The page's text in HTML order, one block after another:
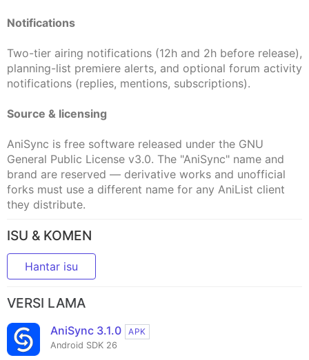
Notifications
Two-tier airing notifications (12h and 2h before release),
planning-list premiere alerts, and optional forum activity
notifications (replies, mentions, subscriptions).
Source & licensing
AniSync is free software released under the GNU
General Public License v3.0. The "AniSync" name and
brand are reserved — derivative works and unofficial
forks must use a different name for any AniList client
they distribute.
ISU & KOMEN
Hantar isu
VERSI LAMA
AniSync 3.1.0
APK
Android SDK 26